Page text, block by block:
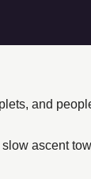
and
ascent